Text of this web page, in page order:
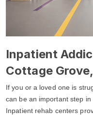
Inpatient
Cottage
If you or a loved one is
can be an important step
Inpatient rehab centers